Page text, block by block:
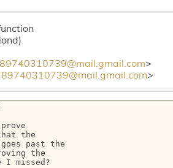
>
>
the
past the
the
I missed?